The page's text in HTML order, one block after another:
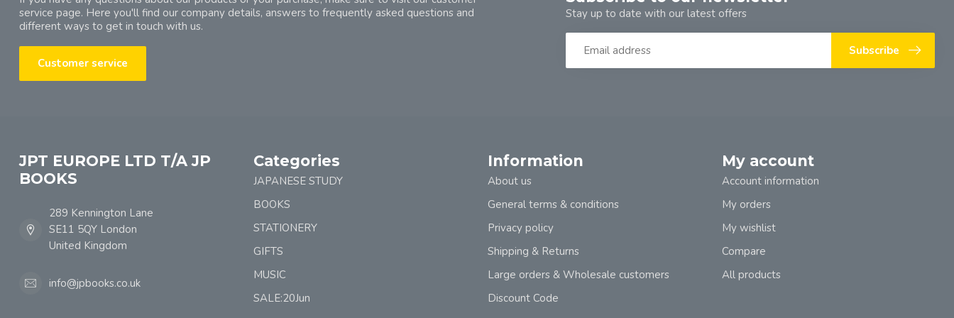
service page. Here you'll find our company details, answers to frequently asked questions and
different ways to get in touch with us.
Customer service
Stay up to date with our latest offers
Subscribe
JPT EUROPE LTD T/A JP
BOOKS
289 Kennington Lane
SE11 5QY London
United Kingdom
info@jpbooks.co.uk
Categories
JAPANESE STUDY
BOOKS
STATIONERY
GIFTS
MUSIC
SALE:20Jun
Information
About us
General terms & conditions
Privacy policy
Shipping & Returns
Large orders & Wholesale customers
Discount Code
My account
Account information
My orders
My wishlist
Compare
All products